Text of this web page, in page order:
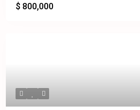
$ 800,000